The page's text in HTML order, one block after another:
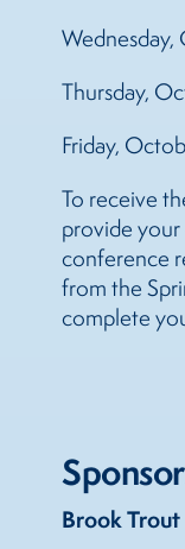
Wednesday,
Thursday,
Friday,
To receive
provide
conference
from the
complete
Brook